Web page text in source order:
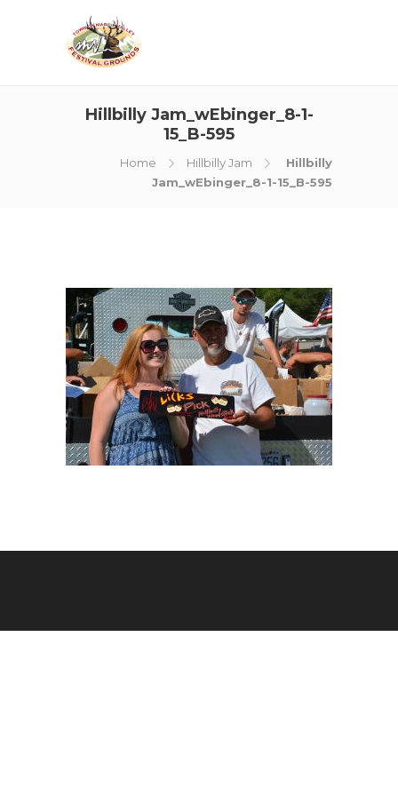
Hillbilly Jam_wEbinger_8-1-
15_B-595
Home Hillbilly Jam
Hillbilly
Jam_wEbinger_8-1-15_B-595